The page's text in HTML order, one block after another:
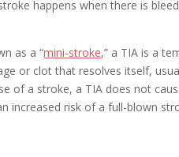
happens when there is
as a “mini-stroke,” a TIA is a
or clot that resolves itself,
of a stroke, a TIA does not
increased risk of a full-blown